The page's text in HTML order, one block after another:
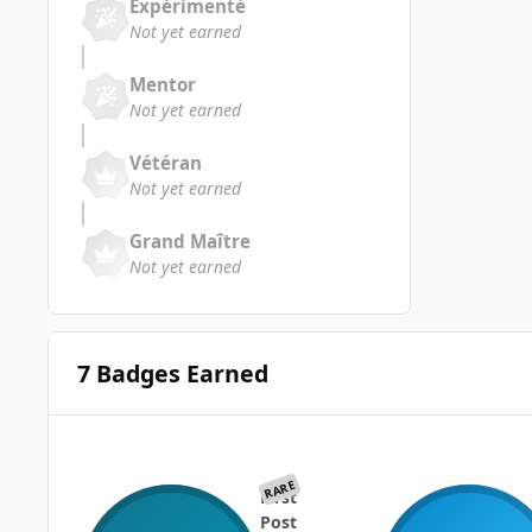
Expérimenté
Not yet earned
Mentor
Not yet earned
Vétéran
Not yet earned
Grand Maître
Not yet earned
7 Badges Earned
RARE
First
Post